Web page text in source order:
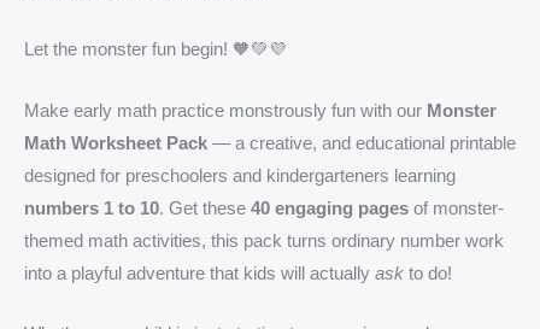
Let the monster fun begin! 🧡💚💜
Make early math practice monstrously fun with our Monster
Math Worksheet Pack — a creative, and educational printable
designed for preschoolers and kindergarteners learning
numbers 1 to 10. Get these 40 engaging pages of monster-
themed math activities, this pack turns ordinary number work
into a playful adventure that kids will actually ask to do!